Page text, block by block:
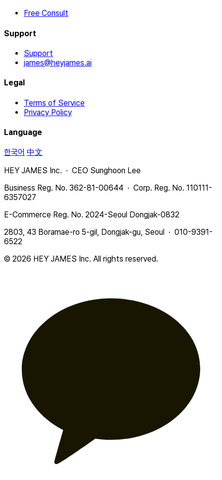
Free Consult
Support
Support
james@heyjames.ai
Legal
Terms of Service
Privacy Policy
Language
한국어 中文
HEY JAMES Inc. · CEO Sunghoon Lee
Business Reg. No. 362-81-00644 · Corp. Reg. No. 110111-
6357027
E-Commerce Reg. No. 2024-Seoul Dongjak-0832
2803, 43 Boramae-ro 5-gil, Dongjak-gu, Seoul · 010-9391-
6522
© 2026 HEY JAMES Inc. All rights reserved.